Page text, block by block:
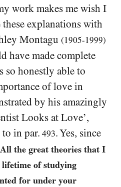
work makes me wish I
these explanations with
Montagu (1905-1999)
have made complete
so honestly able to
of love in
by his amazingly
Looks at Love’,
in par. 493. Yes, since
the great theories that I
lifetime of studying
for under your